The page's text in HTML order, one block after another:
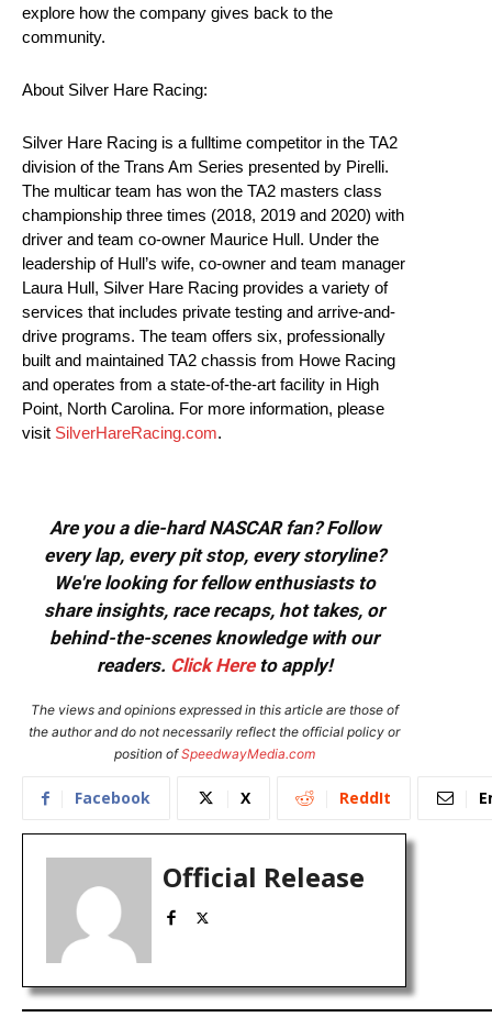
explore how the company gives back to the
community.
About Silver Hare Racing:
Silver Hare Racing is a fulltime competitor in the TA2
division of the Trans Am Series presented by Pirelli.
The multicar team has won the TA2 masters class
championship three times (2018, 2019 and 2020) with
driver and team co-owner Maurice Hull. Under the
leadership of Hull’s wife, co-owner and team manager
Laura Hull, Silver Hare Racing provides a variety of
services that includes private testing and arrive-and-
drive programs. The team offers six, professionally
built and maintained TA2 chassis from Howe Racing
and operates from a state-of-the-art facility in High
Point, North Carolina. For more information, please
visit SilverHareRacing.com.
Are you a die-hard NASCAR fan? Follow
every lap, every pit stop, every storyline?
We're looking for fellow enthusiasts to
share insights, race recaps, hot takes, or
behind-the-scenes knowledge with our
readers. Click Hereto apply!
The views and opinions expressed in this article are those of
the author and do not necessarily reflect the official policy or
position ofSpeedwayMedia.com
Facebook X ReddIt
Official Release